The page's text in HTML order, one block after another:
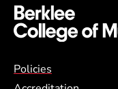
Global Policy
Policies